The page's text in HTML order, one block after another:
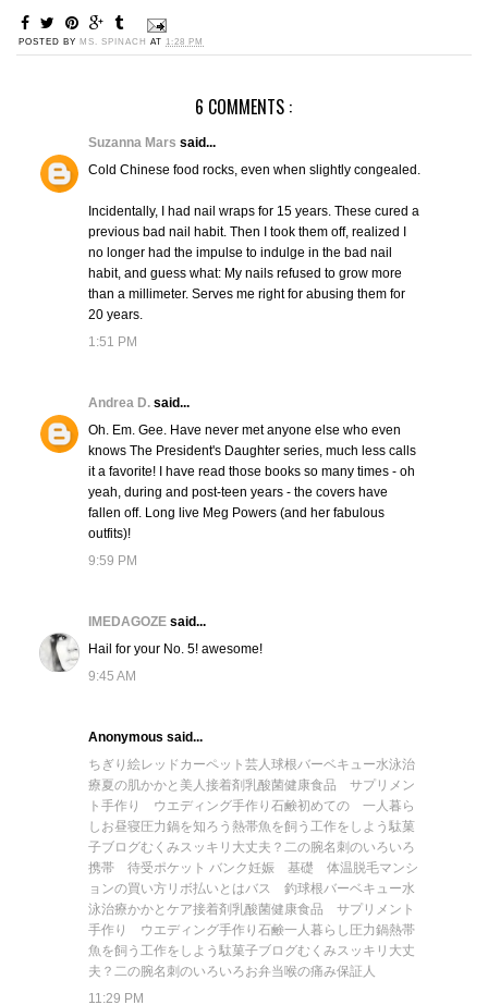
POSTED BY MS. SPINACH AT 1:28 PM
6 COMMENTS :
Suzanna Mars said...
Cold Chinese food rocks, even when slightly congealed.
Incidentally, I had nail wraps for 15 years. These cured a
previous bad nail habit. Then I took them off, realized I
no longer had the impulse to indulge in the bad nail
habit, and guess what: My nails refused to grow more
than a millimeter. Serves me right for abusing them for
20 years.
1:51 PM
Andrea D. said...
Oh. Em. Gee. Have never met anyone else who even
knows The President's Daughter series, much less calls
it a favorite! I have read those books so many times - oh
yeah, during and post-teen years - the covers have
fallen off. Long live Meg Powers (and her fabulous
outfits)!
9:59 PM
IMEDAGOZE said...
Hail for your No. 5! awesome!
9:45 AM
Anonymous said...
ちぎり絵レッドカーペット芸人球根バーベキュー水泳治
療夏の肌かかと美人接着剤 乳酸菌健康食品 サプリメン
ト 手作り ウエディング手作り石鹸初めての 一人暮ら
し お昼寝圧力鍋を知ろう 熱帯魚を飼う 工作をしよう 駄菓
子ブログむくみスッキリ 大丈夫？二の腕名刺のいろいろ
携帯 待受ポケット バンク妊娠 基礎 体温 脱毛マンシ
ョンの買い方 リボ払いとはバス 釣球根バーベキュー水
泳治療かかとケア接着剤 乳酸菌健康食品 サプリメント
手作り ウエディング手作り石鹸一人暮らし 圧力鍋熱帯
魚を飼う 工作をしよう 駄菓子ブログむくみスッキリ 大丈
夫？二の腕名刺のいろいろお弁当喉の痛み保証人
11:29 PM